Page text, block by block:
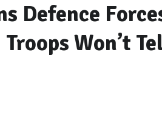
Defence
Won’t